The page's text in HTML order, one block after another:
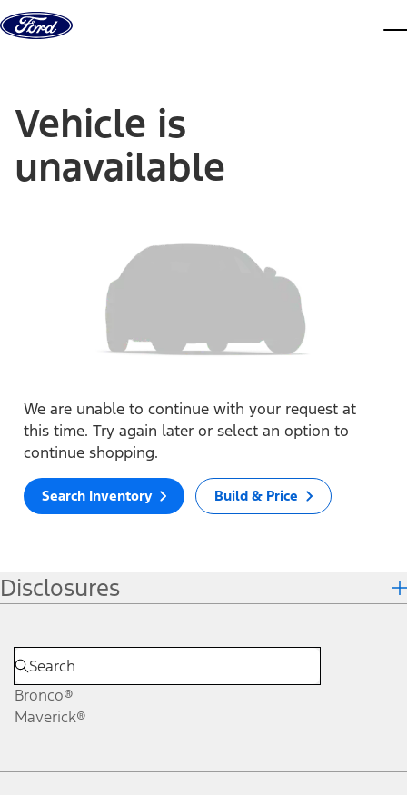
Skip to content
Vehicle is
unavailable
We are unable to continue with your request at
this time. Try again later or select an option to
continue shopping.
Search Inventory Build & Price
Disclosures
Bronco®
Maverick®